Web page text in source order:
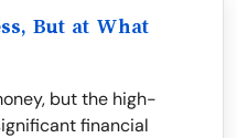
But at What
but the high-
financial